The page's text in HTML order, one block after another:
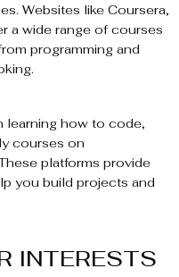
Websites like Coursera,
a wide range of courses
programming and
learning how to code,
courses on
platforms provide
you build projects and
INTERESTS